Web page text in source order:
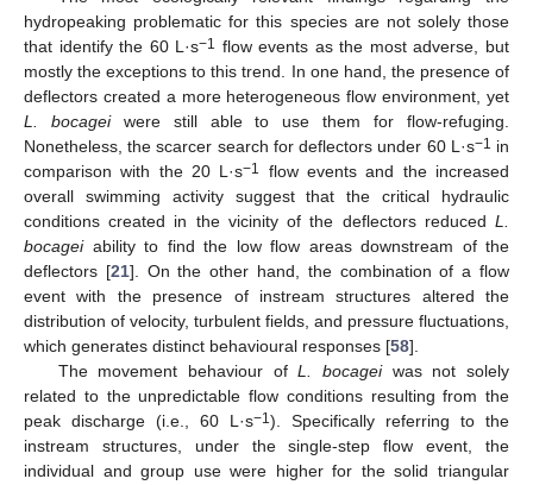
hydropeaking problematic for this species are not solely those
that identify the 60 L·s−1
flow events as the most adverse, but
mostly the exceptions to this trend. In one hand, the presence of
deflectors created a more heterogeneous flow environment, yet
L. bocageiwere still able to use them for flow-refuging.
Nonetheless, the scarcer search for deflectors under 60 L·s−1 in
comparison with the 20 L·s−1
flow events and the increased
overall swimming activity suggest that the critical hydraulic
conditions created in the vicinity of the deflectors reduced L.
bocageiability to find the low flow areas downstream of the
deflectors [21]. On the other hand, the combination of a flow
event with the presence of instream structures altered the
distribution of velocity, turbulent fields, and pressure fluctuations,
which generates distinct behavioural responses [58].
The movement behaviour ofL. bocageiwas not solely
related to the unpredictable flow conditions resulting from the
peak discharge (i.e., 60 L·s−1 ). Specifically referring to the
instream structures, under the single-step flow event, the
individual and group use were higher for the solid triangular